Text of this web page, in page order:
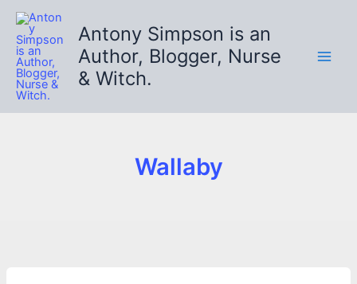
Skip
content
Antony Simpson is an
Author, Blogger, Nurse
& Witch.
Wallaby